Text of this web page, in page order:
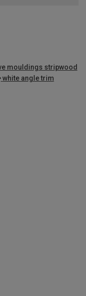
mouldings stripwood
white angle trim